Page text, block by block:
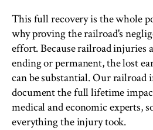
This full recovery is the whole
why proving the railroad's
effort. Because railroad injuries
ending or permanent, the lost
can be substantial. Our railroad
document the full lifetime
medical and economic experts,
everything the injury took.